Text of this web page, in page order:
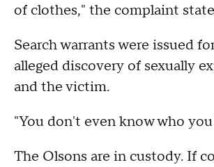
of clothes," the complaint
Search warrants were issued
alleged discovery of sexually
and the victim.
"You don't even know who
The Olsons are in custody. If